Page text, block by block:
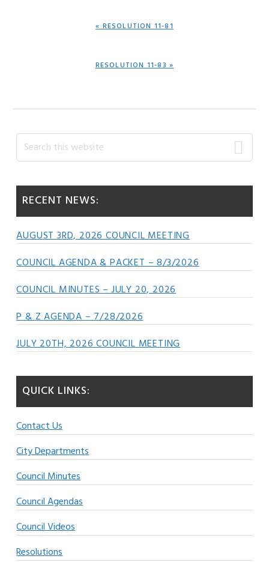
PREVIOUS
« RESOLUTION 11-81
NEXT
RESOLUTION 11-83 »
Primary
Sidebar
Search
this
RECENT NEWS:
AUGUST 3RD, 2026 COUNCIL MEETING
COUNCIL AGENDA & PACKET – 8/3/2026
COUNCIL MINUTES – JULY 20, 2026
P & Z AGENDA – 7/28/2026
JULY 20TH, 2026 COUNCIL MEETING
QUICK LINKS:
Contact Us
City Departments
Council Minutes
Council Agendas
Council Videos
Resolutions